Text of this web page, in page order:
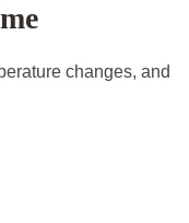
changes, and